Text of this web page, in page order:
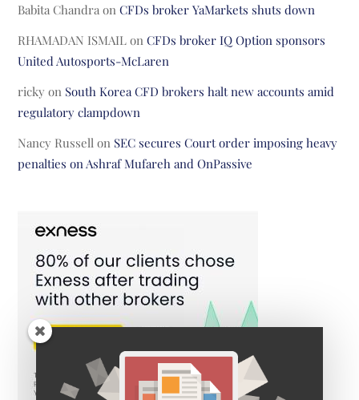
Babita Chandra onCFDs broker YaMarkets shuts down
RHAMADAN ISMAIL onCFDs broker IQ Option sponsors
United Autosports-McLaren
ricky on South Korea CFD brokers halt new accounts amid
regulatory clampdown
Nancy Russell on SEC secures Court order imposing heavy
penalties on Ashraf Mufareh and OnPassive